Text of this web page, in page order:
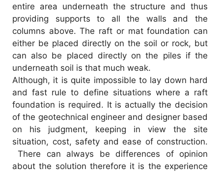
entire area underneath the structure and thus
providing supports to all the walls and the
columns above. The raft or mat foundation can
either be placed directly on the soil or rock, but
can also be placed directly on the piles if the
underneath soil is that much weak.
Although, it is quite impossible to lay down hard
and fast rule to define situations where a raft
foundation is required. It is actually the decision
of the geotechnical engineer and designer based
on his judgment, keeping in view the site
situation, cost, safety and ease of construction.
There can always be differences of opinion
about the solution therefore it is the experience